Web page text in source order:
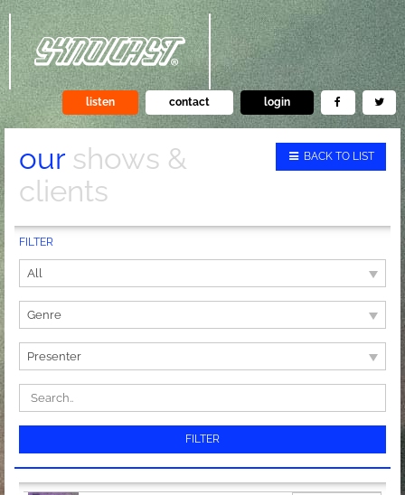
listen contact login
BACK TO LIST
our shows &
clients
FILTER
All
Genre
Presenter
FILTER